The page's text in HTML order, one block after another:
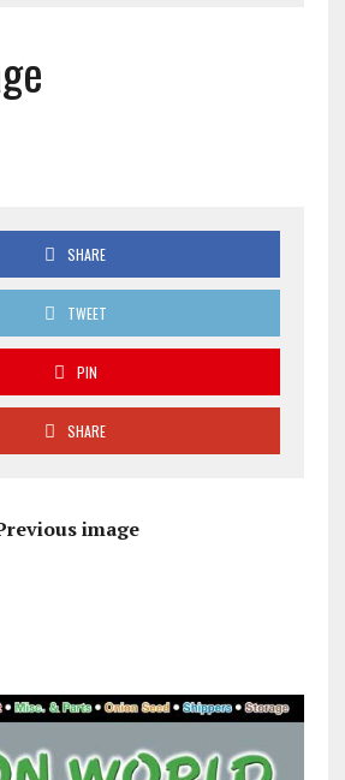
SHARE
TWEET
PIN
SHARE
image